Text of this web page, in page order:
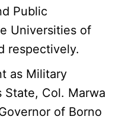
Public
Universities of
respectively.
as Military
State, Col. Marwa
of Borno